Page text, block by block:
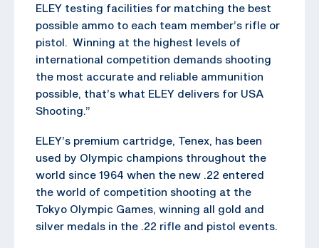
ELEY testing facilities for matching the best
possible ammo to each team member’s rifle or
pistol. Winning at the highest levels of
international competition demands shooting
the most accurate and reliable ammunition
possible, that’s what ELEY delivers for USA
Shooting.”
ELEY’s premium cartridge, Tenex, has been
used by Olympic champions throughout the
world since 1964 when the new .22 entered
the world of competition shooting at the
Tokyo Olympic Games, winning all gold and
silver medals in the .22 rifle and pistol events.